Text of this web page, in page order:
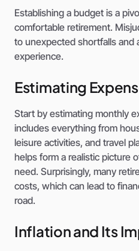
Establishing a budget is a
comfortable retirement.
to unexpected shortfalls and
experience.
Estimating
Start by estimating monthly
includes everything from
leisure activities, and travel
helps form a realistic picture
need. Surprisingly, many
costs, which can lead to
road.
Inflation and Its